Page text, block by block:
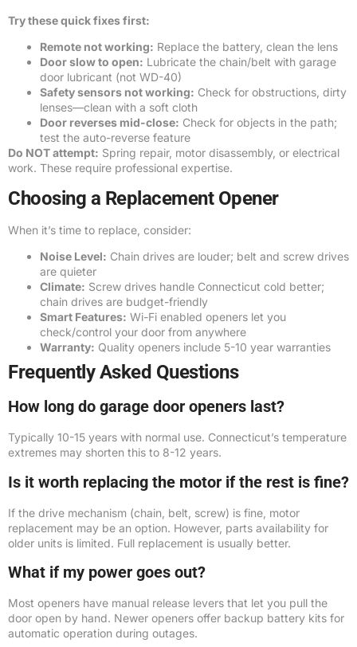
Try these quick fixes first:
Remote not working: Replace the battery, clean the lens
Door slow to open: Lubricate the chain/belt with garage
door lubricant (not WD-40)
Safety sensors not working: Check for obstructions, dirty
lenses—clean with a soft cloth
Door reverses mid-close: Check for objects in the path;
test the auto-reverse feature
Do NOT attempt: Spring repair, motor disassembly, or electrical
work. These require professional expertise.
Choosing a Replacement Opener
When it’s time to replace, consider:
Noise Level: Chain drives are louder; belt and screw drives
are quieter
Climate: Screw drives handle Connecticut cold better;
chain drives are budget-friendly
Smart Features: Wi-Fi enabled openers let you
check/control your door from anywhere
Warranty: Quality openers include 5-10 year warranties
Frequently Asked Questions
How long do garage door openers last?
Typically 10-15 years with normal use. Connecticut’s temperature
extremes may shorten this to 8-12 years.
Is it worth replacing the motor if the rest is fine?
If the drive mechanism (chain, belt, screw) is fine, motor
replacement may be an option. However, parts availability for
older units is limited. Full replacement is usually better.
What if my power goes out?
Most openers have manual release levers that let you pull the
door open by hand. Newer openers offer backup battery kits for
automatic operation during outages.